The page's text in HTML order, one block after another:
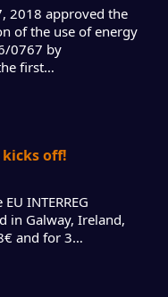
2018 approved the
of the use of energy
0767 by
first…
kicks off!
INTERREG
in Galway, Ireland,
and for 3…